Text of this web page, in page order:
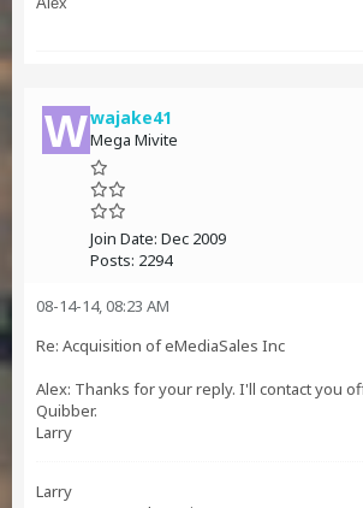
wajake41
Mega Mivite
Join Date: Dec 2009
Posts: 2294
08-14-14, 08:23 AM
Re: Acquisition of eMediaSales Inc
Alex: Thanks for your reply. I'll contact you
Quibber.
Larry
Larry